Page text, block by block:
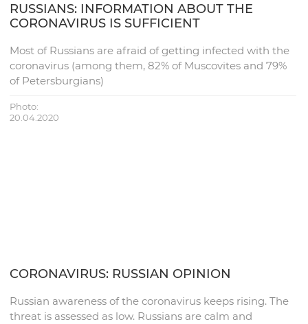
RUSSIANS: INFORMATION ABOUT THE
CORONAVIRUS IS SUFFICIENT
Most of Russians are afraid of getting infected with the
coronavirus (among them, 82% of Muscovites and 79%
of Petersburgians)
Photo:
20.04.2020
CORONAVIRUS: RUSSIAN OPINION
Russian awareness of the coronavirus keeps rising. The
threat is assessed as low. Russians are calm and